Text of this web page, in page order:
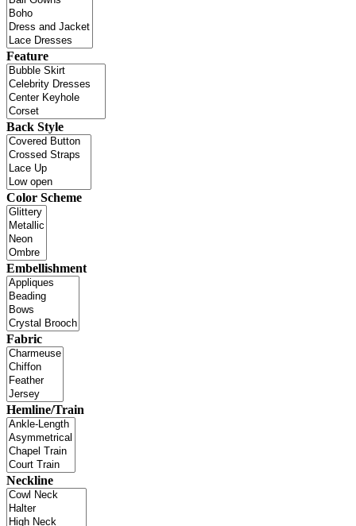
Feature
Back Style
Color Scheme
Embellishment
Fabric
Hemline/Train
Neckline